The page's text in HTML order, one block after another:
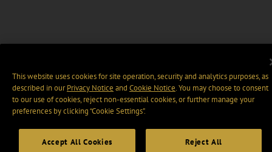
This website uses cookies for site operation, security and analytics purposes, as
described in ourPrivacy Notice and Cookie Notice. You may choose to consent
to our use of cookies, reject non-essential cookies, or further manage your
preferences by clicking “Cookie Settings".
Accept All Cookies Reject All